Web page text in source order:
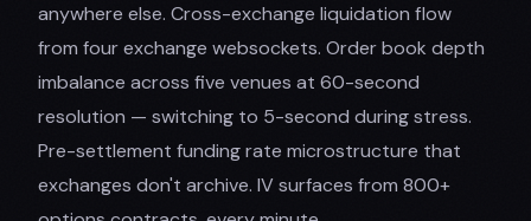
anywhere else. Cross-exchange liquidation flow
from four exchange websockets. Order book depth
imbalance across five venues at 60-second
resolution — switching to 5-second during stress.
Pre-settlement funding rate microstructure that
exchanges don't archive. IV surfaces from 800+